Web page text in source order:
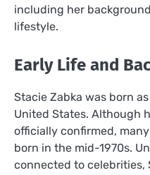
including her
lifestyle.
Early Life and
Stacie Zabka was born as
United States. Although
officially confirmed,
born in the mid-1970s.
connected to celebrities,